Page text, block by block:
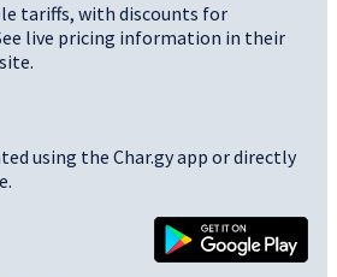
tariffs, with discounts for
live pricing information in their
using the Char.gy app or directly